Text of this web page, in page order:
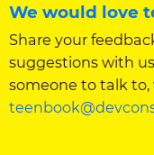
We would love
Share your
suggestions with
someone to talk